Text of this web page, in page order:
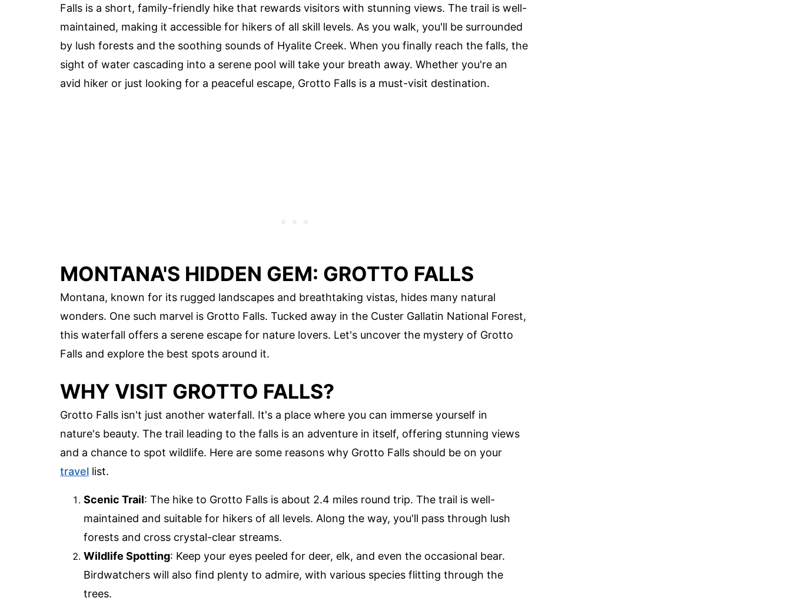
Falls is a short, family-friendly hike that rewards visitors with stunning views. The trail is well-
maintained, making it accessible for hikers of all skill levels. As you walk, you'll be surrounded
by lush forests and the soothing sounds of Hyalite Creek. When you finally reach the falls, the
sight of water cascading into a serene pool will take your breath away. Whether you're an
avid hiker or just looking for a peaceful escape, Grotto Falls is a must-visit destination.
MONTANA'S HIDDEN GEM: GROTTO FALLS
Montana, known for its rugged landscapes and breathtaking vistas, hides many natural
wonders. One such marvel is Grotto Falls. Tucked away in the Custer Gallatin National Forest,
this waterfall offers a serene escape for nature lovers. Let's uncover the mystery of Grotto
Falls and explore the best spots around it.
WHY VISIT GROTTO FALLS?
Grotto Falls isn't just another waterfall. It's a place where you can immerse yourself in
nature's beauty. The trail leading to the falls is an adventure in itself, offering stunning views
and a chance to spot wildlife. Here are some reasons why Grotto Falls should be on your
travel list.
Scenic Trail: The hike to Grotto Falls is about 2.4 miles round trip. The trail is well-
maintained and suitable for hikers of all levels. Along the way, you'll pass through lush
forests and cross crystal-clear streams.
Wildlife Spotting: Keep your eyes peeled for deer, elk, and even the occasional bear.
Birdwatchers will also find plenty to admire, with various species flitting through the
trees.